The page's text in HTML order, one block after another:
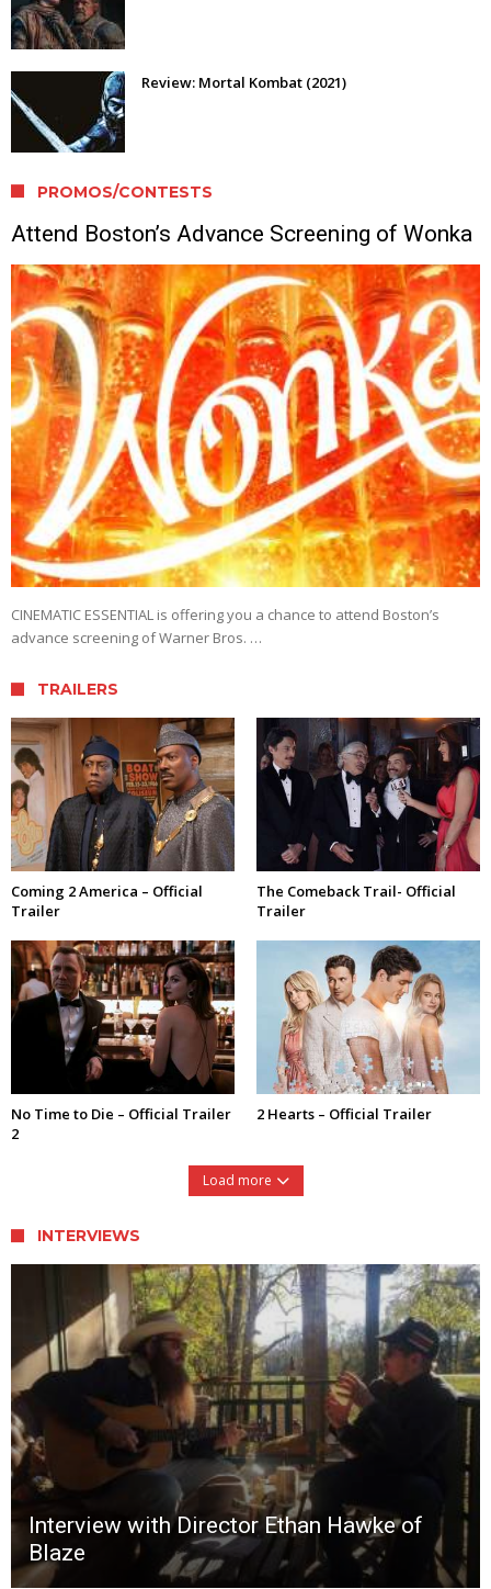
Review: Mortal Kombat (2021)
PROMOS/CONTESTS
Attend Boston’s Advance Screening of Wonka
CINEMATIC ESSENTIAL is offering you a chance to attend Boston’s
advance screening of Warner Bros. …
TRAILERS
Coming 2 America – Official
Trailer
The Comeback Trail- Official
Trailer
No Time to Die – Official Trailer
2
2 Hearts – Official Trailer
Load more
INTERVIEWS
Interview with Director Ethan Hawke of
Blaze